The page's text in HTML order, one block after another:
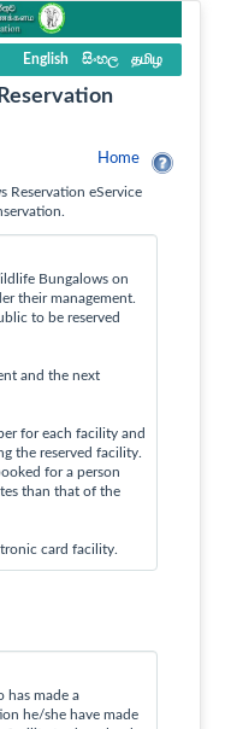
English සිංහල தமிழ
Home
Reservation eService
Bungalows on
their management.
to be reserved
and the next
for each facility and
the reserved facility.
for a person
than that of the
card facility.
has made a
he/she have made